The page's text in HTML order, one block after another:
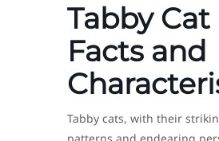
Tabby Cat
Facts and
Tabby cats, with their